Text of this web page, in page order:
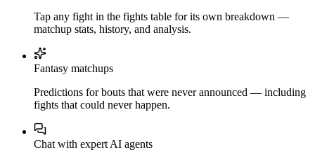
Tap any fight in the fights table for its own breakdown —
matchup stats, history, and analysis.
Fantasy matchups
Predictions for bouts that were never announced — including
fights that could never happen.
Chat with expert AI agents